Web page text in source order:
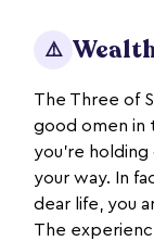
⚠️
The Three of
good omen in
you’re
your way. In
dear life, you
The